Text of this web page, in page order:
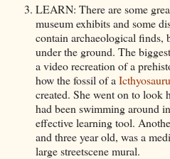
LEARN: There are some
museum exhibits and some
contain archaeological finds,
under the ground. The
a video recreation of a
how the fossil of a
created. She went on to look
had been swimming around
effective learning tool.
and three year old, was a
large streetscene mural.